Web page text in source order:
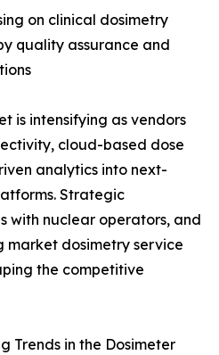
on clinical dosimetry
quality assurance and
is intensifying as vendors
cloud-based dose
analytics into next-
Strategic
with nuclear operators, and
market dosimetry service
the competitive
Trends in the Dosimeter